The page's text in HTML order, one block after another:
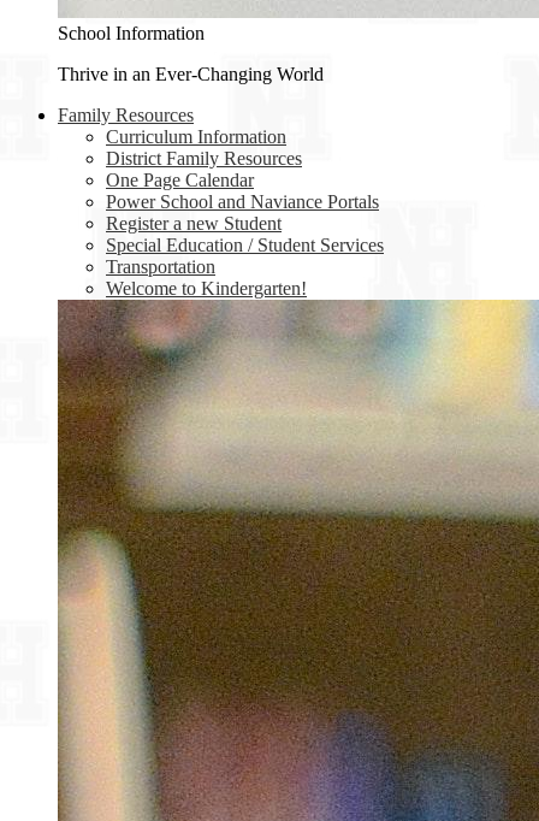
School Information
Thrive in an Ever-Changing World
Family Resources
Curriculum Information
District Family Resources
One Page Calendar
Power School and Naviance Portals
Register a new Student
Special Education / Student Services
Transportation
Welcome to Kindergarten!